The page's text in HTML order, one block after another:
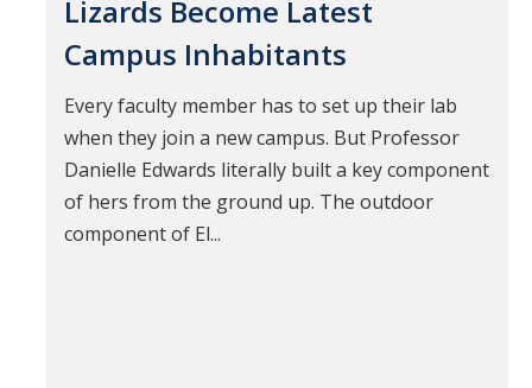
Lizards Become Latest
Campus Inhabitants
Every faculty member has to set up their lab
when they join a new campus. But Professor
Danielle Edwards literally built a key component
of hers from the ground up. The outdoor
component of El...